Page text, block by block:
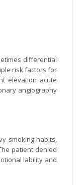
differential
risk factors for
elevation acute
angiography
smoking habits,
patient denied
lability and